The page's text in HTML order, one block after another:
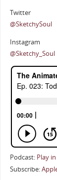
Twitter
@SketchySoul
Instagram
@Sketchy_Soul
Podcast: Play
Subscribe: